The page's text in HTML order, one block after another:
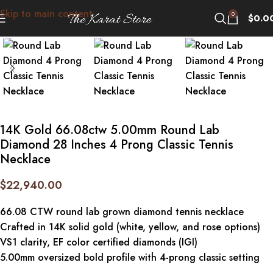
Skip to main content 0 $
Click to enlarge
14K Gold 66.08ctw 5.00mm Round Lab
Diamond 28 Inches 4 Prong Classic Tennis
Necklace
$22,940.00
66.08 CTW round lab grown diamond tennis necklace
Crafted in 14K solid gold (white, yellow, and rose options)
VS1 clarity, EF color certified diamonds (IGI)
5.00mm oversized bold profile with 4-prong classic setting